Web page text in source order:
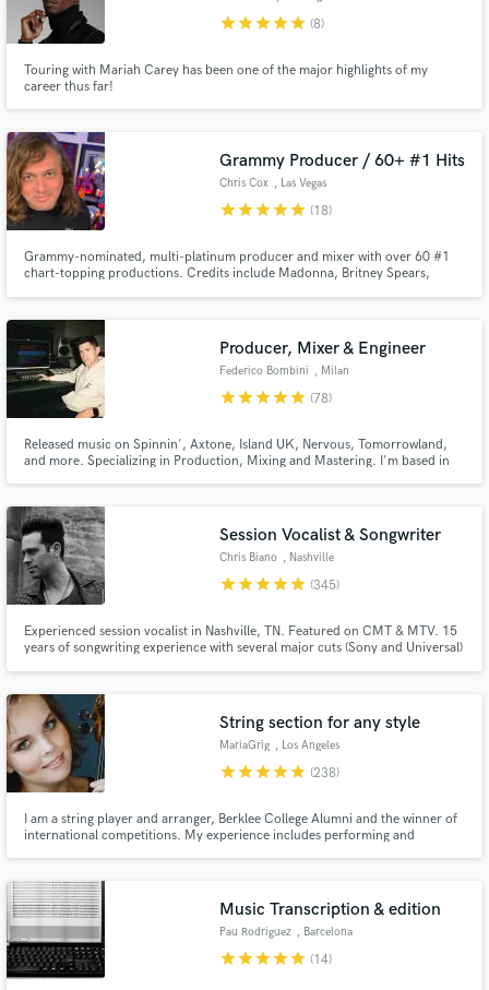
starstarstarstarstar (8)
Touring with Mariah Carey has been one of the major highlights of my
career thus far!
Grammy Producer / 60+ #1 Hits
Chris Cox , Las Vegas
starstarstarstarstar (18)
Grammy-nominated, multi-platinum producer and mixer with over 60 #1
chart-topping productions. Credits include Madonna, Britney Spears,
pop, electronic, indie, and cinematic styles, and I deliver release-ready
Producer, Mixer & Engineer
Federico Bombini , Milan
starstarstarstarstar (78)
Released music on Spinnin', Axtone, Island UK, Nervous, Tomorrowland,
and more. Specializing in Production, Mixing and Mastering. I'm based in
Session Vocalist & Songwriter
Chris Biano , Nashville
starstarstarstarstar (345)
Experienced session vocalist in Nashville, TN. Featured on CMT & MTV. 15
years of songwriting experience with several major cuts (Sony and Universal)
included)
String section for any style
MariaGrig , Los Angeles
starstarstarstarstar (238)
I am a string player and arranger, Berklee College Alumni and the winner of
international competitions. My experience includes performing and
have done more than 5000 sessions.
Music Transcription & edition
Pau Rodriguez , Barcelona
starstarstarstarstar (14)